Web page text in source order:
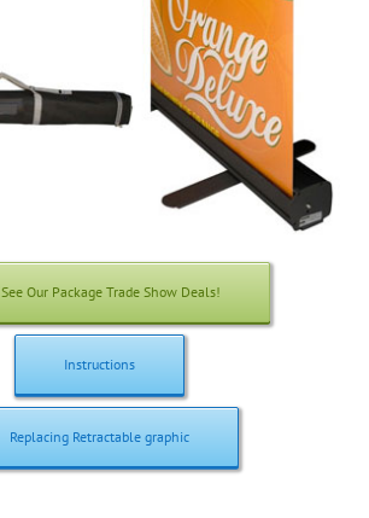
See Our Package Trade Show Deals!
Instructions
Replacing Retractable graphic